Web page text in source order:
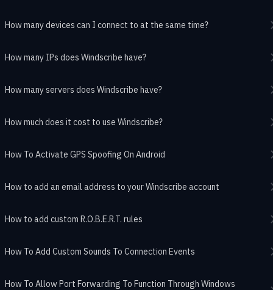
How many devices can I connect to at the same time?
How many IPs does Windscribe have?
How many servers does Windscribe have?
How much does it cost to use Windscribe?
How To Activate GPS Spoofing On Android
How to add an email address to your Windscribe account
How to add custom R.O.B.E.R.T. rules
How To Add Custom Sounds To Connection Events
How To Allow Port Forwarding To Function Through Windows